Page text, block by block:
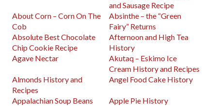
and Sausage Recipe
About Corn – Corn On The
Cob
Absinthe – the “Green
Fairy” Returns
Absolute Best Chocolate
Chip Cookie Recipe
Afternoon and High Tea
History
Agave Nectar
Akutaq – Eskimo Ice
Cream History and Recipes
Almonds History and
Recipes
Angel Food Cake History
Appalachian Soup Beans
Apple Pie History